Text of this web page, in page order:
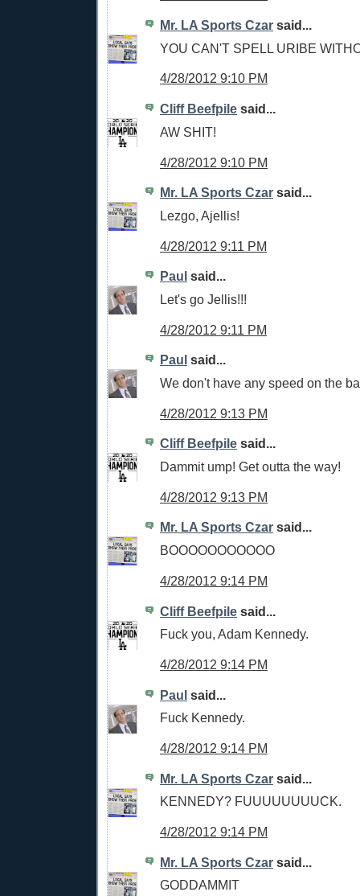
Mr. LA Sports Czar said...
YOU CAN'T SPELL URIBE
4/28/2012 9:10 PM
Cliff Beefpile said...
AW SHIT!
4/28/2012 9:10 PM
Mr. LA Sports Czar said...
Lezgo, Ajellis!
4/28/2012 9:11 PM
Paul said...
Let's go Jellis!!!
4/28/2012 9:11 PM
Paul said...
We don't have any speed on the
4/28/2012 9:13 PM
Cliff Beefpile said...
Dammit ump! Get outta the way!
4/28/2012 9:13 PM
Mr. LA Sports Czar said...
BOOOOOOOOOOO
4/28/2012 9:14 PM
Cliff Beefpile said...
Fuck you, Adam Kennedy.
4/28/2012 9:14 PM
Paul said...
Fuck Kennedy.
4/28/2012 9:14 PM
Mr. LA Sports Czar said...
KENNEDY? FUUUUUUUUCK.
4/28/2012 9:14 PM
Mr. LA Sports Czar said...
GODDAMMIT